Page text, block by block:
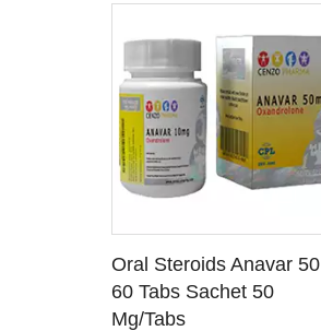
SEE DETAILS
Oral Steroids Anavar 50
60 Tabs Sachet 50
Mg/Tabs